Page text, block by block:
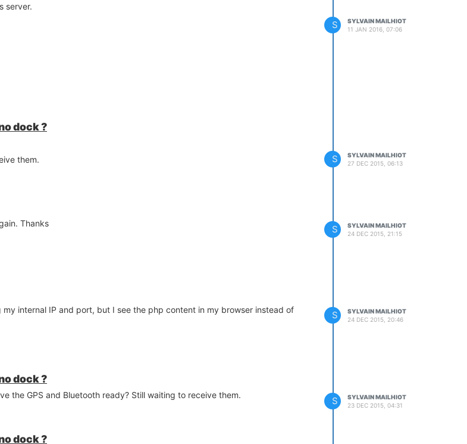
server.
S
SYLVAIN MAILHIOT
11 JAN 2016, 07:06
dock ?
them.
S
SYLVAIN MAILHIOT
27 DEC 2015, 06:13
Thanks
S
SYLVAIN MAILHIOT
24 DEC 2015, 21:15
internal IP and port, but I see the php content in my browser instead of
S
SYLVAIN MAILHIOT
24 DEC 2015, 20:46
dock ?
the GPS and Bluetooth ready? Still waiting to receive them.
S
SYLVAIN MAILHIOT
23 DEC 2015, 04:31
dock ?